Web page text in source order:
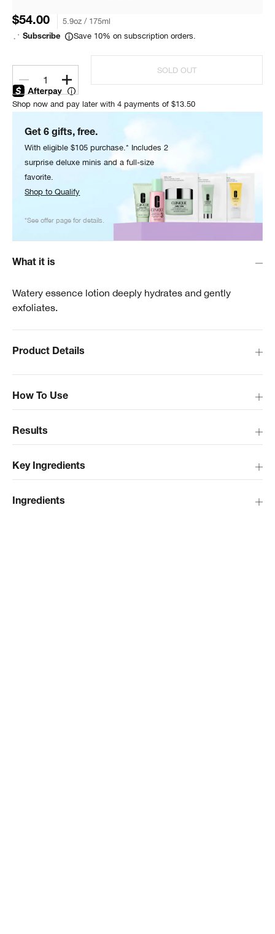
$54.00 5.9oz / 175ml
Subscribe Save 10% on subscription orders.
1
SOLD OUT
Shop now and pay later with 4 payments of $13.50
Get 6 gifts, free.
With eligible $105 purchase.* Includes 2
surprise deluxe minis and a full-size
favorite.
Shop to Qualify
*See offer page for details.
What it is
Watery essence lotion deeply hydrates and gently
exfoliates.
How To Use
Product Details
Results
Key Ingredients
Ingredients